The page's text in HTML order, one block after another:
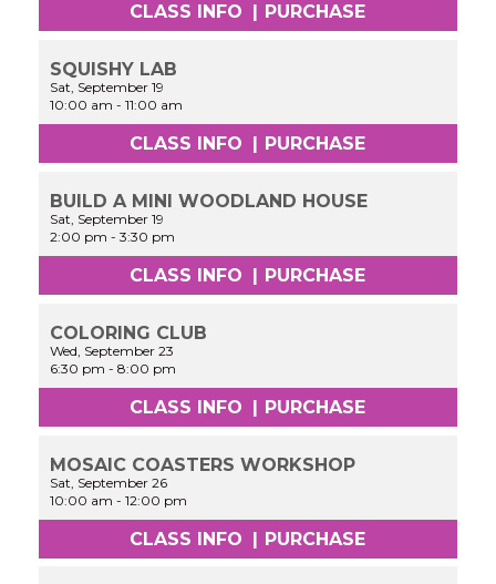
CLASS INFO PURCHASE
SQUISHY LAB
Sat, September 19
10:00 am -11:00 am
CLASS INFO PURCHASE
BUILD A MINI WOODLAND HOUSE
Sat, September 19
2:00 pm -3:30 pm
CLASS INFO | PURCHASE
COLORING CLUB
Wed, September 23
6:30 pm -8:00 pm
CLASS INFO | PURCHASE
MOSAIC COASTERS WORKSHOP
Sat, September 26
10:00 am -12:00 pm
CLASS INFO | PURCHASE